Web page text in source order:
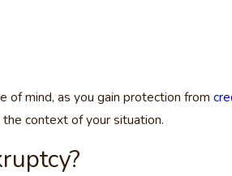
of mind, as you gain protection from
context of your situation.